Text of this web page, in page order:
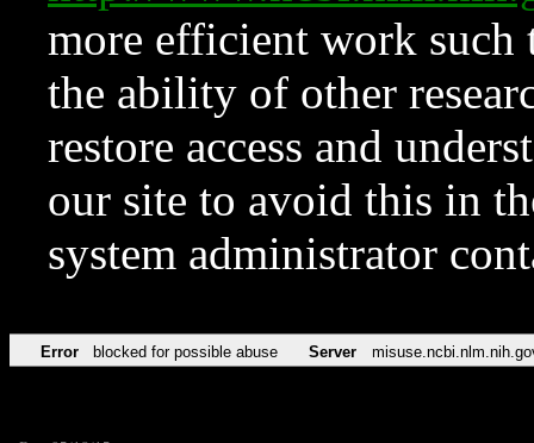
more efficient work such
the ability of other
restore access and
our site to avoid this in
system administrator
Error blocked for possible abuse Server